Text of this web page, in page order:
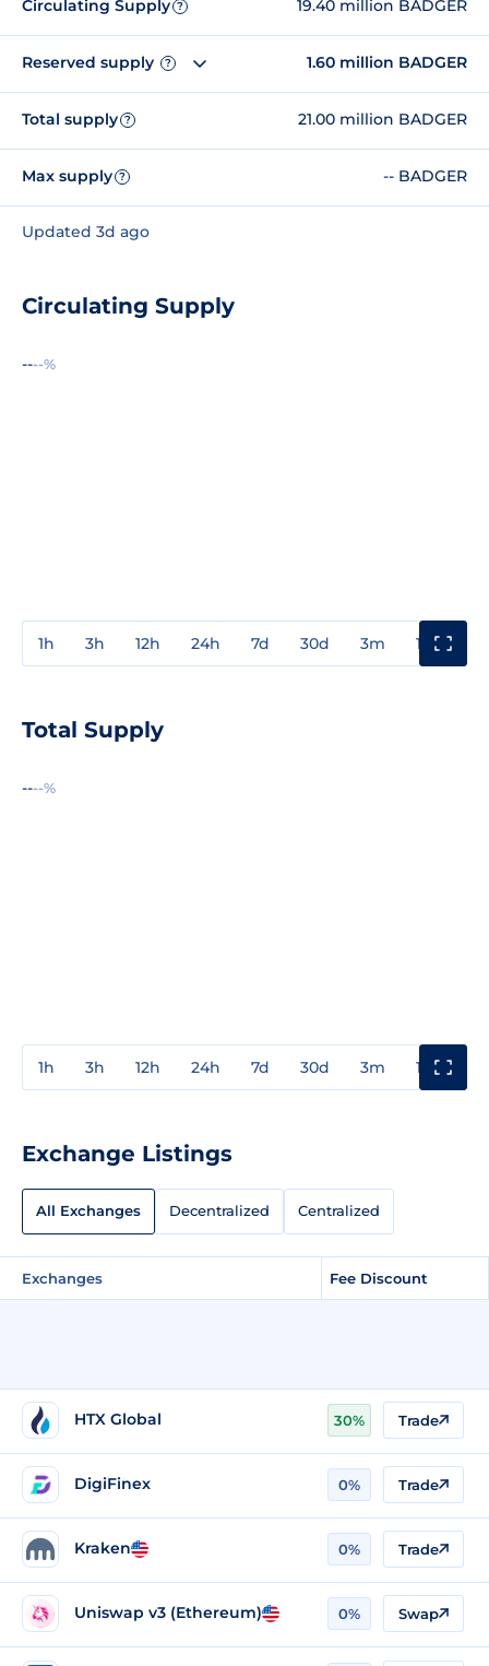
Circulating Supply ? 19.40 million BADGER
Reserved supply ? 1.60 million BADGER
Total supply ? 21.00 million BADGER
Max supply ? -- BADGER
Updated 3d ago
Circulating Supply
----%
1h 3h 12h 24h 7d 30d 3m 1y
Total Supply
----%
1h 3h 12h 24h 7d 30d 3m 1y
Exchange Listings
All Exchanges Decentralized Centralized
Exchanges Fee Discount
HTX Global 30% Trade
DigiFinex 0% Trade
Kraken 0% Trade
Uniswap v3 (Ethereum) 0% Swap